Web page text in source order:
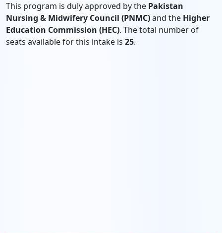
This program is duly approved by the Pakistan
Nursing & Midwifery Council (PNMC)and the Higher
Education Commission (HEC). The total number of
seats available for this intake is 25.